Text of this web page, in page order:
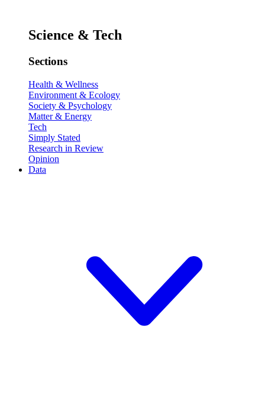
Science & Tech
Sections
Health & Wellness
Environment & Ecology
Society & Psychology
Matter & Energy
Tech
Simply Stated
Research in Review
Opinion
Data